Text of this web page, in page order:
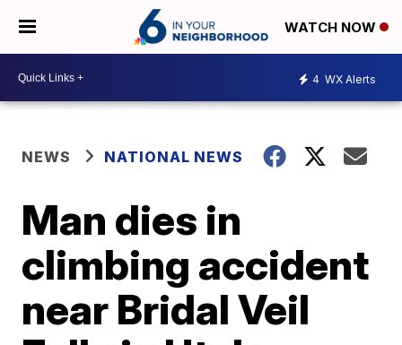
WATCH NOW
4 WX Alerts
NEWS NATIONAL NEWS
Man dies in
climbing accident
near Bridal Veil